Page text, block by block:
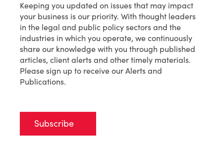
Keeping you updated on issues that may impact
your business is our priority. With thought leaders
in the legal and public policy sectors and the
industries in which you operate, we continuously
share our knowledge with you through published
articles, client alerts and other timely materials.
Please sign up to receive our Alerts and
Publications.
Subscribe